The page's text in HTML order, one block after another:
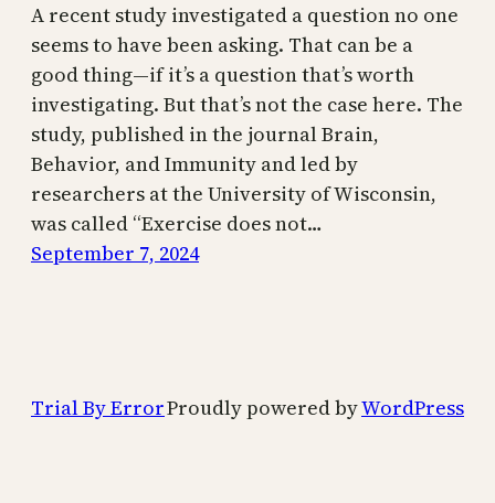
A recent study investigated a question no one
seems to have been asking. That can be a
good thing—if it’s a question that’s worth
investigating. But that’s not the case here. The
study, published in the journal Brain,
Behavior, and Immunity and led by
researchers at the University of Wisconsin,
was called “Exercise does not…
September 7, 2024
Trial By ErrorProudly powered byWordPress